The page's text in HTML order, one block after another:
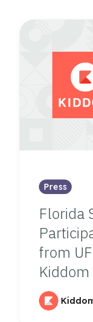
Press
Florida
from
Kiddom